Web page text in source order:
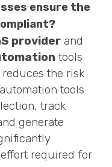
ensure the
provider and
tools
the risk
tools
track
generate
required for